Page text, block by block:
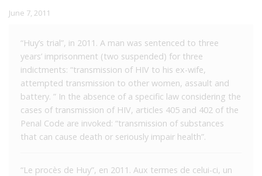
June 7, 2011
“Huy’s trial”, in 2011. A man was sentenced to three
years’ imprisonment (two suspended) for three
indictments: “transmission of HIV to his ex-wife,
attempted transmission to other women, assault and
battery. ” In the absence of a specific law considering the
cases of transmission of HIV, articles 405 and 402 of the
Penal Code are invoked: “transmission of substances
that can cause death or seriously impair health”.
“Le procès de Huy”, en 2011. Aux termes de celui-ci, un